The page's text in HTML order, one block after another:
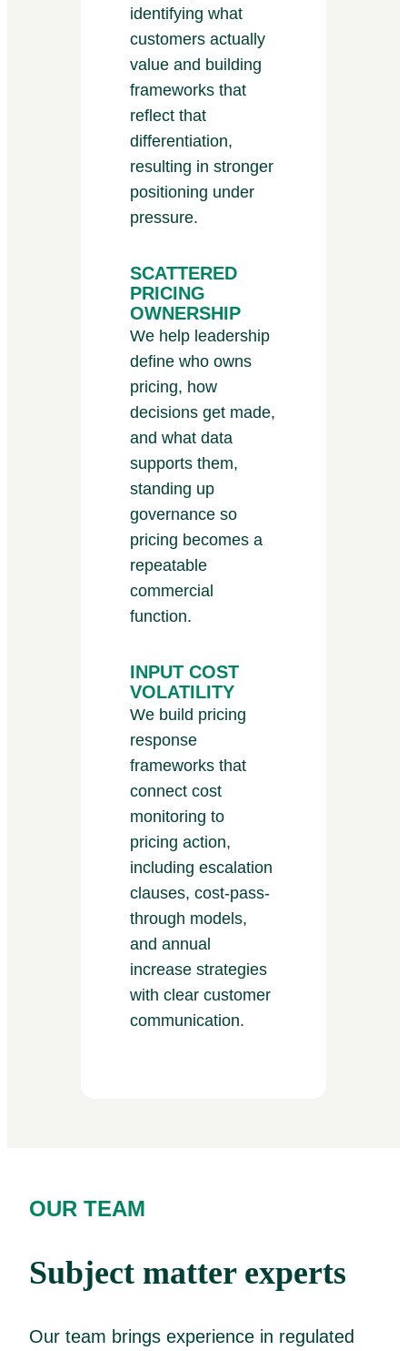
identifying what
customers actually
value and building
frameworks that
reflect that
differentiation,
resulting in stronger
positioning under
pressure.
SCATTERED
PRICING
OWNERSHIP
We help leadership
define who owns
pricing, how
decisions get made,
and what data
supports them,
standing up
governance so
pricing becomes a
repeatable
commercial
function.
INPUT COST
VOLATILITY
We build pricing
response
frameworks that
connect cost
monitoring to
pricing action,
including escalation
clauses, cost-pass-
through models,
and annual
increase strategies
with clear customer
communication.
OUR TEAM
Subject matter experts
Our team brings experience in regulated